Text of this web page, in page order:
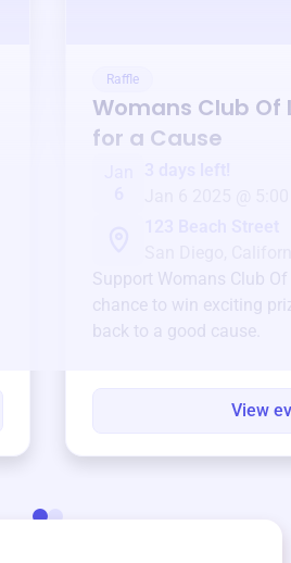
Raffle
Womans Club Of
for a Cause
Support Womans Club
chance to win exciting
back to a good cause.
View